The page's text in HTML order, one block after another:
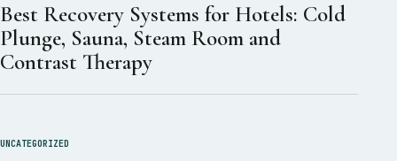
Best Recovery Systems for Hotels: Cold
Plunge, Sauna, Steam Room and
Contrast Therapy
UNCATEGORIZED